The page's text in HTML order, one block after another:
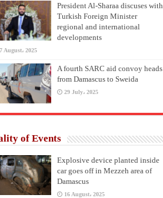
President Al-Sharaa discuses with
Turkish Foreign Minister
regional and international
developments
7 August، 2025
A fourth SARC aid convoy heads
from Damascus to Sweida
29 July، 2025
of Events
Explosive device planted inside
car goes off in Mezzeh area of
Damascus
16 August، 2025